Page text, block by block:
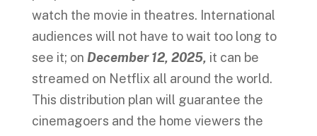
watch the movie in theatres. International
audiences will not have to wait too long to
see it; on December 12, 2025, it can be
streamed on Netflix all around the world.
This distribution plan will guarantee the
cinemagoers and the home viewers the